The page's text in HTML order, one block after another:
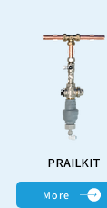
PRAILKIT
More